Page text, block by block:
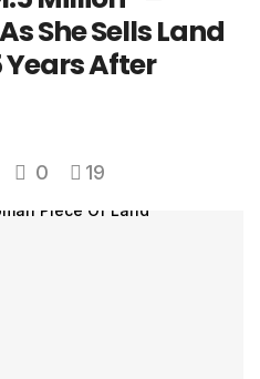
She Sells Land
Years After
0 19